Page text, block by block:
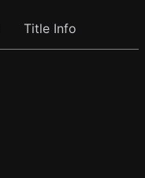
Title Info